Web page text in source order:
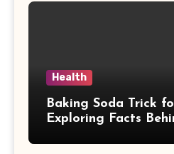
Health
Baking Soda Trick
Exploring Facts